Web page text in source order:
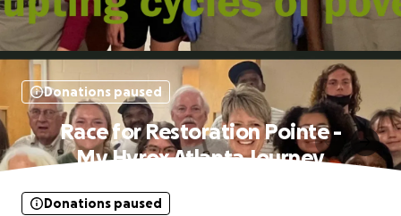
Donations paused
Race for Restoration Pointe -
My Hyrox Atlanta Journey
Donations paused